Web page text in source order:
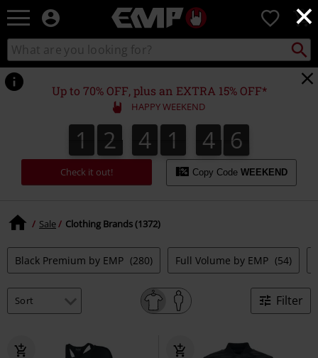
×
EMP
Music,
Movie,
TV
&
Gaming
Merch
-
Alternative
Clothing
0
Search
catalogue
Search
Up to 70% OFF, plus an EXTRA 15% OFF*
HAPPY WEEKEND
1
1 2
2 4
4 1
1 4
4
4
4 4
5
4
6
5
Check it out! Copy Code WEEKEND
Sale Clothing Brands (1372)
Black Premium by EMP (280) Full Volume by EMP (54)
Filter